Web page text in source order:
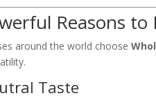
Reasons to
around the world choose
Taste